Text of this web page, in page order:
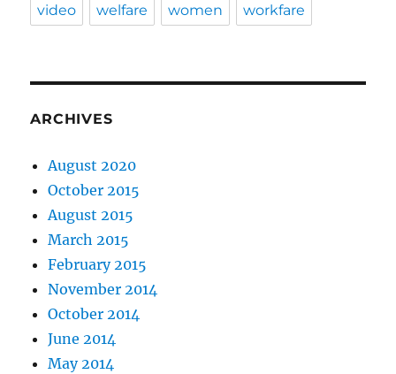
video welfare women workfare
ARCHIVES
August 2020
October 2015
August 2015
March 2015
February 2015
November 2014
October 2014
June 2014
May 2014